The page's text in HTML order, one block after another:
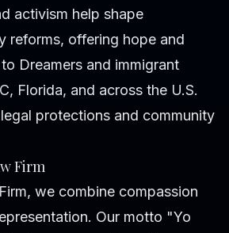
activism help shape
reforms, offering hope and
Dreamers and immigrant
Florida, and across the U.S.
protections and community
Firm
we combine compassion
Our motto "Yo